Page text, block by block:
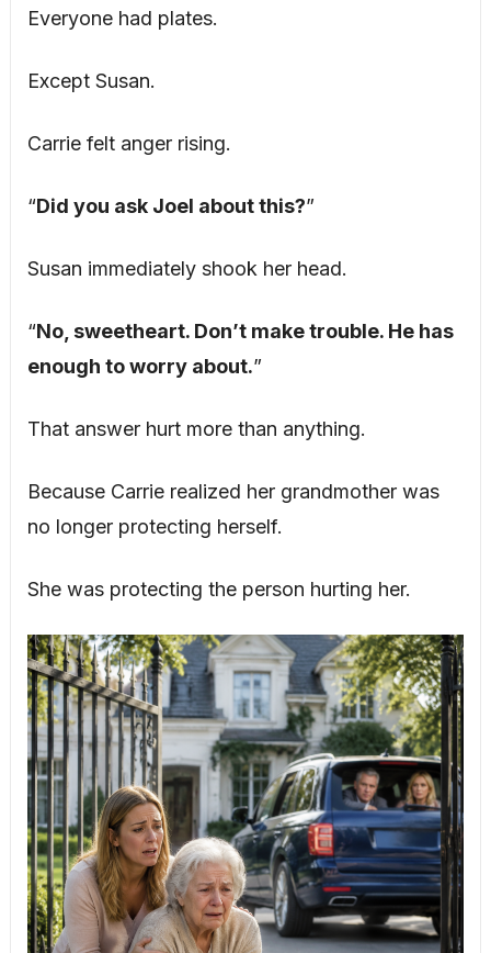
Everyone had plates.
Except Susan.
Carrie felt anger rising.
“Did you ask Joel about this?”
Susan immediately shook her head.
“No, sweetheart. Don’t make trouble. He has
enough to worry about.”
That answer hurt more than anything.
Because Carrie realized her grandmother was
no longer protecting herself.
She was protecting the person hurting her.